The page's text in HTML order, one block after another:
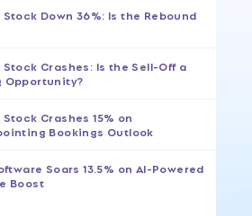
Stock Down 36%: Is the Rebound
Stock Crashes: Is the Sell-Off a
Opportunity?
Stock Crashes 15% on
Bookings Outlook
Soars 13.5% on AI-Powered
Boost